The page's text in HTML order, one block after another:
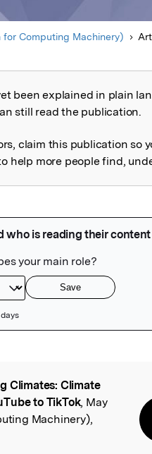
for Computing Machinery)
been explained in plain
still read the publication.
claim this publication so
help more people find,
Climates: Climate
to TikTok, May
Machinery),